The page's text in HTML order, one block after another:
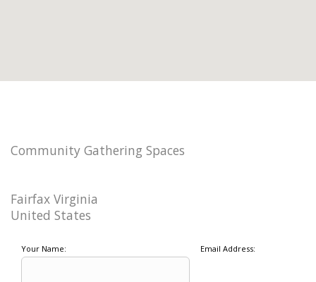
Community Gathering Spaces
Fairfax Virginia
United States
Your Name: Email Address: